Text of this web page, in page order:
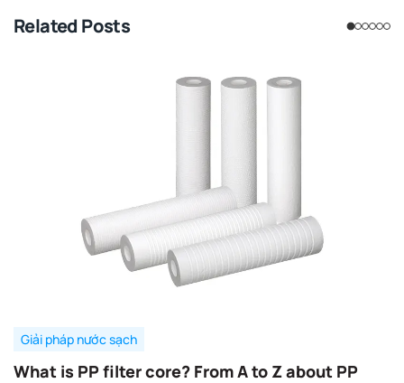
Related Posts
Giải pháp nước sạch
What is PP filter core? From A to Z about PP